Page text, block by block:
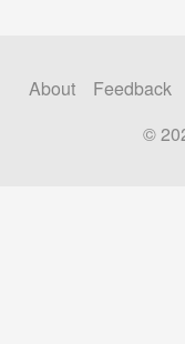
About
Feedback
©